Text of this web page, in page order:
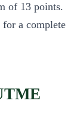
of 13 points.
for a complete